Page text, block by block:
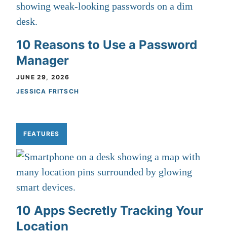
10 Reasons to Use a Password
Manager
JUNE 29, 2026
JESSICA FRITSCH
FEATURES
10 Apps Secretly Tracking Your
Location